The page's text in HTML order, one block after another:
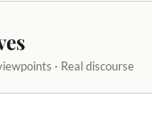
· Real discourse